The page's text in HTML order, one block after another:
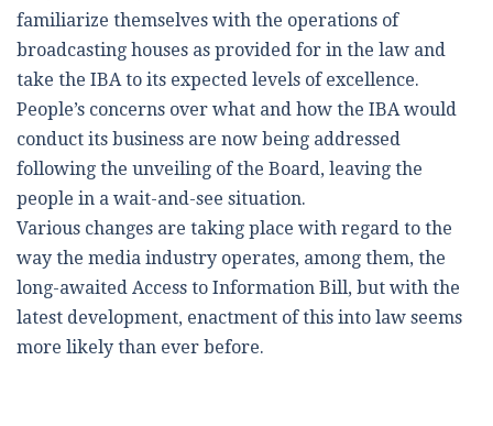
familiarize themselves with the operations of
broadcasting houses as provided for in the law and
take the IBA to its expected levels of excellence.
People’s concerns over what and how the IBA would
conduct its business are now being addressed
following the unveiling of the Board, leaving the
people in a wait-and-see situation.
Various changes are taking place with regard to the
way the media industry operates, among them, the
long-awaited Access to Information Bill, but with the
latest development, enactment of this into law seems
more likely than ever before.